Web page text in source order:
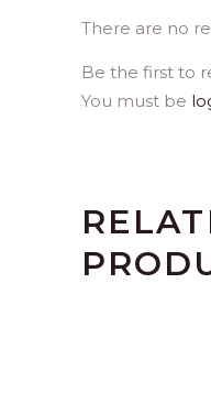
There are no
Be the first to
You must be